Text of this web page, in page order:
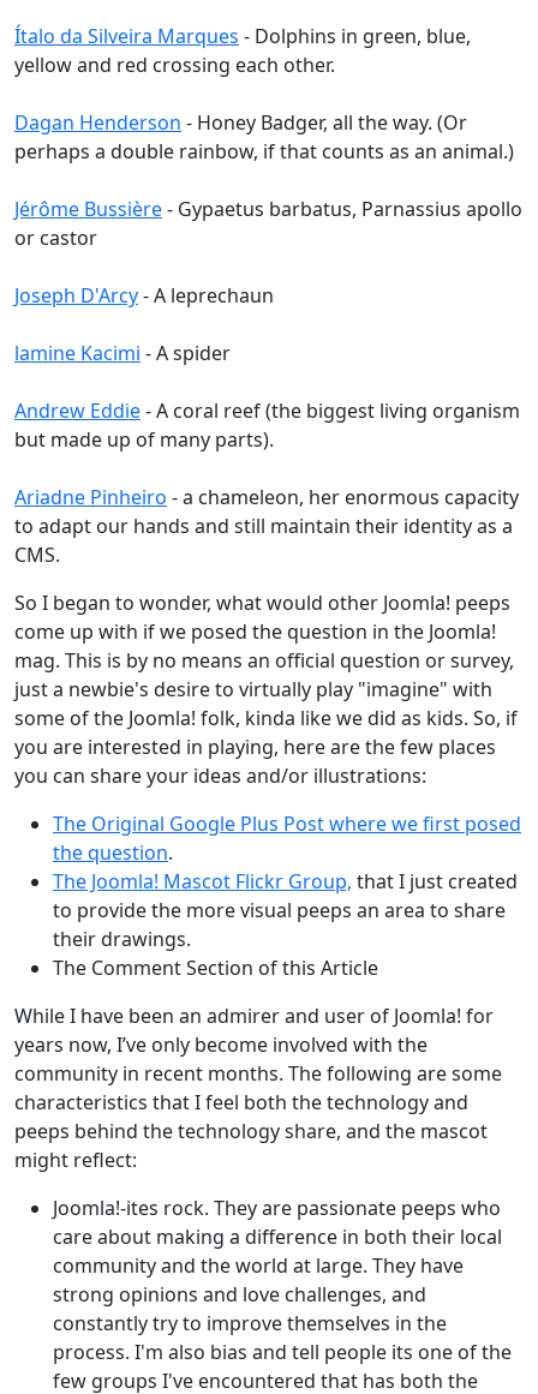
Ítalo da Silveira Marques - Dolphins in green, blue,
yellow and red crossing each other.
Dagan Henderson - Honey Badger, all the way. (Or
perhaps a double rainbow, if that counts as an animal.)
Jérôme Bussière- Gypaetus barbatus, Parnassius apollo
or castor
Joseph D'Arcy- A leprechaun
lamine Kacimi - A spider
Andrew Eddie- A coral reef (the biggest living organism
but made up of many parts).
Ariadne Pinheiro - a chameleon, her enormous capacity
to adapt our hands and still maintain their identity as a
CMS.
So I began to wonder, what would other Joomla! peeps
come up with if we posed the question in the Joomla!
mag. This is by no means an official question or survey,
just a newbie's desire to virtually play "imagine" with
some of the Joomla! folk, kinda like we did as kids. So, if
you are interested in playing, here are the few places
you can share your ideas and/or illustrations:
The Original Google Plus Post where we first posed
the question.
The Joomla! Mascot Flickr Group, that I just created
to provide the more visual peeps an area to share
their drawings.
The Comment Section of this Article
While I have been an admirer and user of Joomla! for
years now, I’ve only become involved with the
community in recent months. The following are some
characteristics that I feel both the technology and
peeps behind the technology share, and the mascot
might reflect:
Joomla!-ites rock. They are passionate peeps who
care about making a difference in both their local
community and the world at large. They have
strong opinions and love challenges, and
constantly try to improve themselves in the
process. I'm also bias and tell people its one of the
few groups I've encountered that has both the